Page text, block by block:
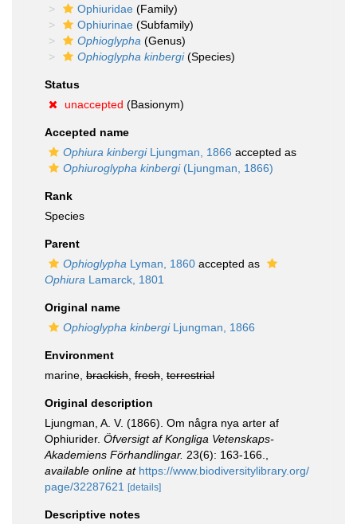
Ophiuridae (Family)
Ophiurinae (Subfamily)
Ophioglypha (Genus)
Ophioglypha kinbergi(Species)
Status
unaccepted (Basionym)
Accepted name
Ophiura kinbergiLjungman, 1866 accepted as
Ophiuroglypha kinbergi(Ljungman, 1866)
Rank
Species
Parent
Ophioglypha Lyman, 1860 accepted as
Ophiura Lamarck, 1801
Original name
Ophioglypha kinbergiLjungman, 1866
Environment
marine, brackish fresh terrestrial
Original description
Ljungman, A. V. (1866). Om några nya arter af
Ophiurider. Öfversigt af Kongliga Vetenskaps-
Akademiens Förhandlingar. 23(6): 163-166.
available online at https://www.biodiversitylibrary.org/
page/32287621
[details]
Descriptive notes